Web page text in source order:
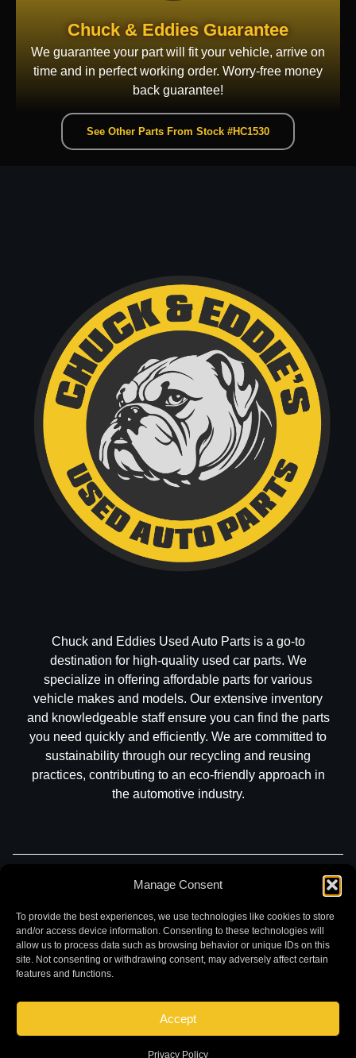
Manage Consent
To provide the best experiences, we use technologies like cookies to store
and/or access device information. Consenting to these technologies will
allow us to process data such as browsing behavior or unique IDs on this
site. Not consenting or withdrawing consent, may adversely affect certain
features and functions.
Accept
Privacy Policy
Chuck & Eddies Guarantee
We guarantee your part will fit your vehicle, arrive on
time and in perfect working order. Worry-free money
back guarantee!
See Other Parts From Stock #HC1530
Chuck and Eddies Used Auto Parts is a go-to
destination for high-quality used car parts. We
specialize in offering affordable parts for various
vehicle makes and models. Our extensive inventory
and knowledgeable staff ensure you can find the parts
you need quickly and efficiently. We are committed to
sustainability through our recycling and reusing
practices, contributing to an eco-friendly approach in
the automotive industry.
Sell My CarContact